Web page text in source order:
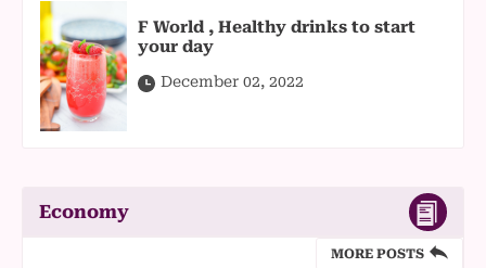
F World , Healthy drinks to start
your day
December 02, 2022
Economy
MORE POSTS